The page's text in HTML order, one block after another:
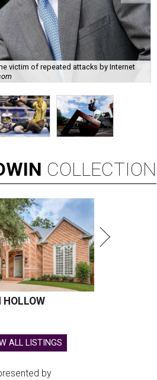
victim of repeated attacks by Internet
COLLECTION
HOLLOW
ALL LISTINGS
by